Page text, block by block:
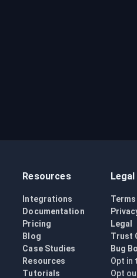
Resources
Integrations
Documentation
Pricing
Blog
Case Studies
Resources
Tutorials
Legal
Legal
Trust
Bug
Opt
Opt